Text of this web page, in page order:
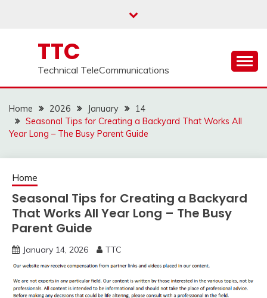
TTC
Technical TeleCommunications
Home 2026 January
14
Seasonal Tips for Creating a Backyard That Works All
Year Long – The Busy Parent Guide
Home
Seasonal Tips for Creating a Backyard
That Works All Year Long – The Busy
Parent Guide
January 14, 2026 TTC